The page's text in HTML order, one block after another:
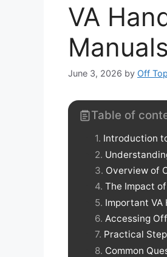
VA
June 3, 2026 by Off
Table of
Introduction
Overview of
The Impact
Important VA
Accessing
Practical
Common